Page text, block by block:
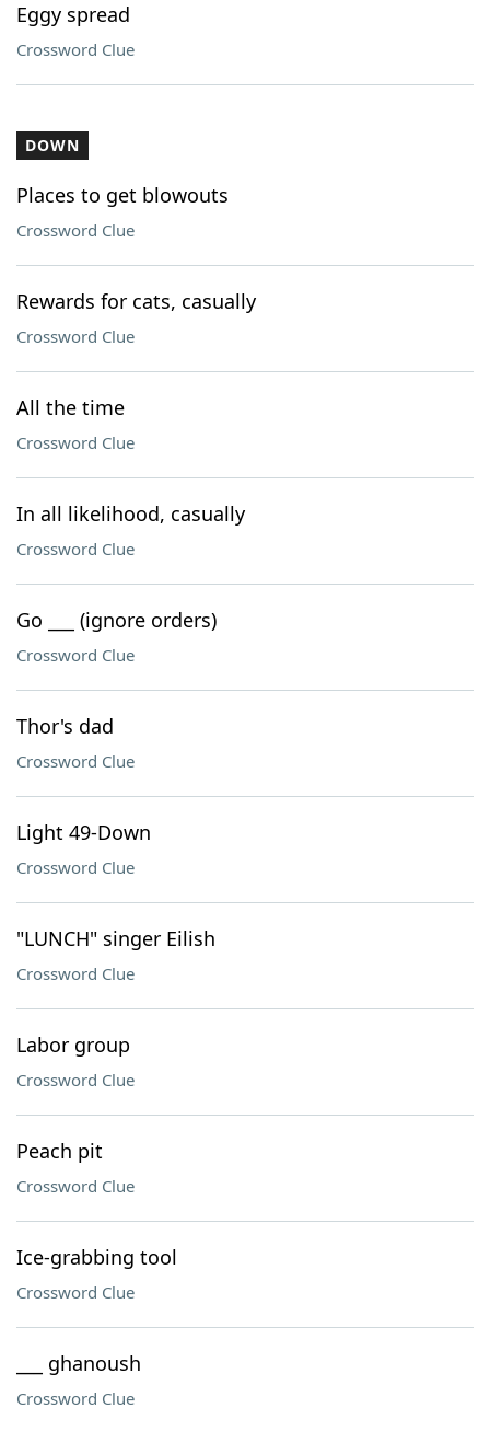
Eggy spread
Crossword Clue
DOWN
Places to get blowouts
Crossword Clue
Rewards for cats, casually
Crossword Clue
All the time
Crossword Clue
In all likelihood, casually
Crossword Clue
Go ___ (ignore orders)
Crossword Clue
Thor's dad
Crossword Clue
Light 49-Down
Crossword Clue
"LUNCH" singer Eilish
Crossword Clue
Labor group
Crossword Clue
Peach pit
Crossword Clue
Ice-grabbing tool
Crossword Clue
___ ghanoush
Crossword Clue